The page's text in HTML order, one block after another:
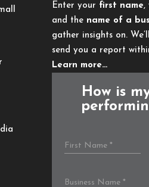
Enter your first name,
and the name of a
gather insights on.
send you a report
Learn more…
How is